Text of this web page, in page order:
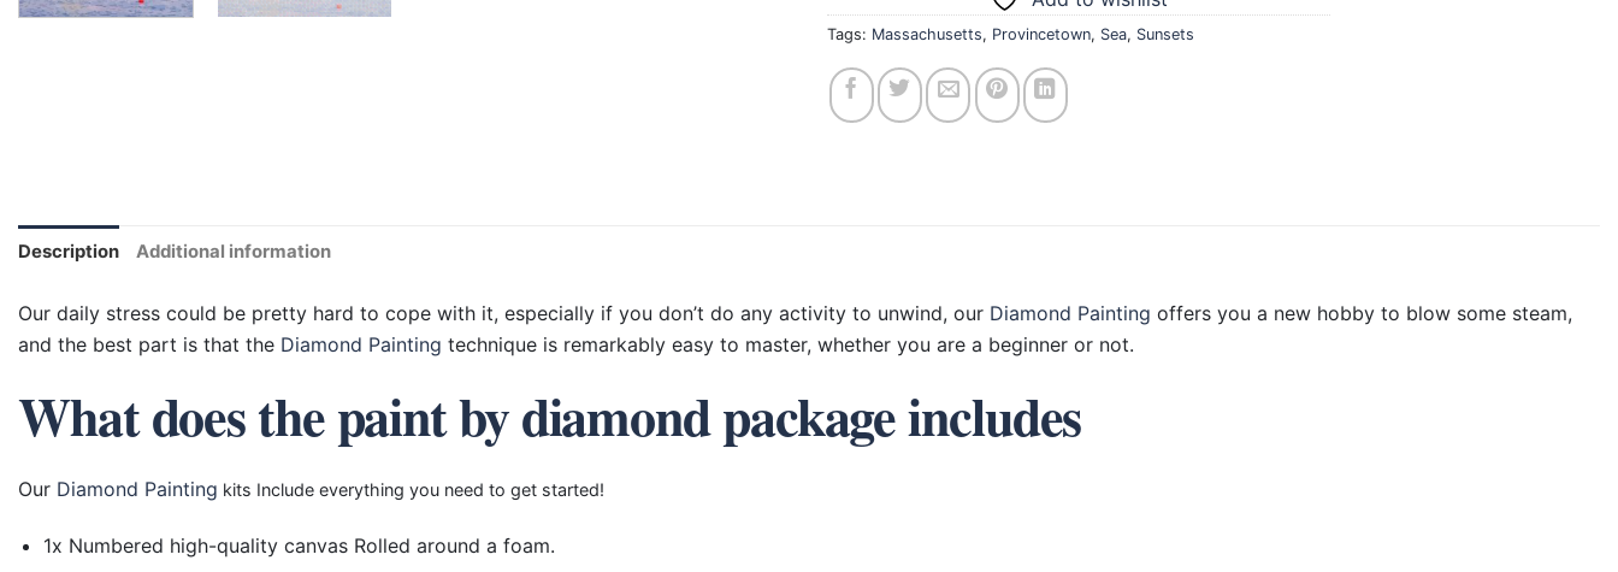
Tags: Massachusetts, Provincetown, Sea, Sunsets
Description Additional information
Our daily stress could be pretty hard to cope with it, especially if you don’t do any activity to unwind, our Diamond Painting offers you a new hobby to blow some steam,
and the best part is that the Diamond Painting technique is remarkably easy to master, whether you are a beginner or not.
What does the paint by diamond package includes
Our Diamond Painting kits Include everything you need to get started!
1x Numbered high-quality canvas Rolled around a foam.